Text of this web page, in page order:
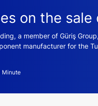
on the
a member of Güriş
manufacturer for the
Minute